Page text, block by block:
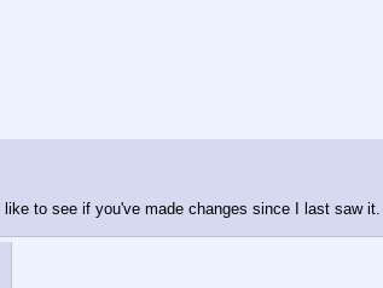
to see if you've made changes since I last saw it.